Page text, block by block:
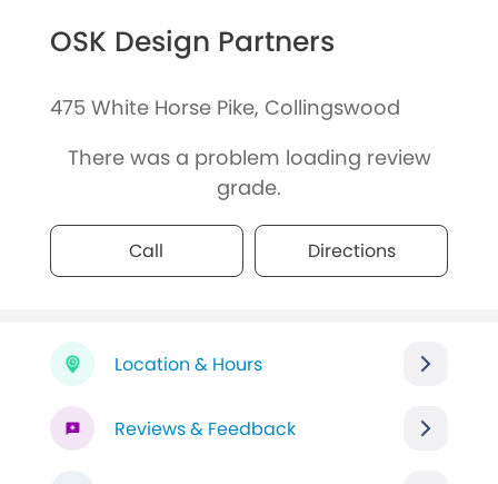
OSK Design Partners
475 White Horse Pike, Collingswood
There was a problem loading review
grade.
Call Directions
Location & Hours
Reviews & Feedback